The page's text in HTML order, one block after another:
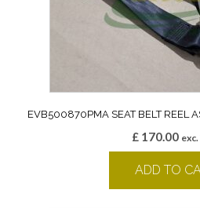
EVB500870PMA SEAT BELT REEL
£ 170.00
ADD TO